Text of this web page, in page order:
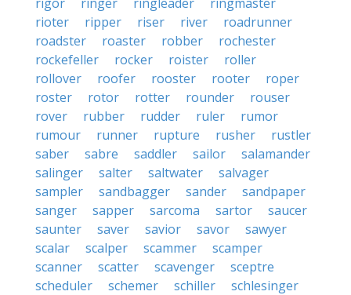
rioter
ripper riser river
roadrunner
roadster
roaster robber
rochester
rockefeller
rocker roister
roller
rollover
roofer rooster rooter
roper
roster
rotor rotter rounder
rouser
rover
rubber rudder ruler
rumor
rumour
runner rupture rusher
rustler
saber
sabre saddler sailor
salamander
salinger
salter saltwater
salvager
sampler
sandbagger sander
sandpaper
sanger
sapper sarcoma sartor
saucer
saunter
saver savior savor
sawyer
scalar
scalper scammer
scamper
scanner
scatter scavenger
sceptre
scheduler
schemer schiller
schlesinger